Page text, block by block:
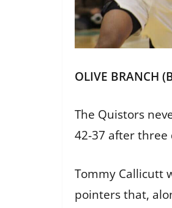
OLIVE BRANCH
The Quistors
42-37 after
Tommy Callicutt
pointers that,